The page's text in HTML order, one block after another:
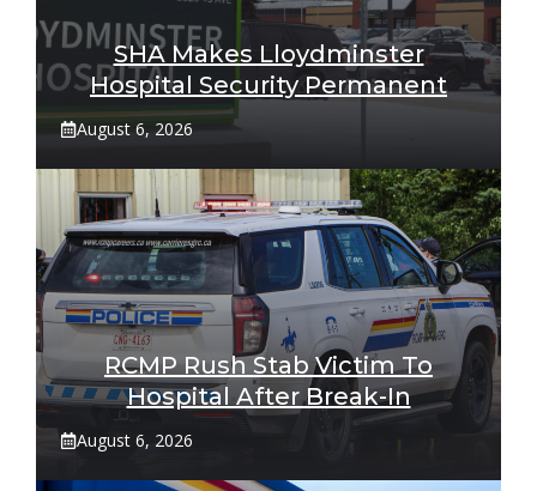
SHA Makes Lloydminster
Hospital Security Permanent
August 6, 2026
RCMP Rush Stab Victim To
Hospital After Break-In
August 6, 2026